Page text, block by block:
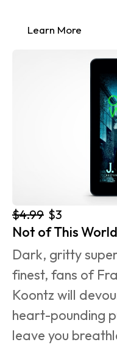
Learn More
$4.99 $3
Not of This
Dark, gritty
finest, fans of
Koontz will
heart-pounding
leave you